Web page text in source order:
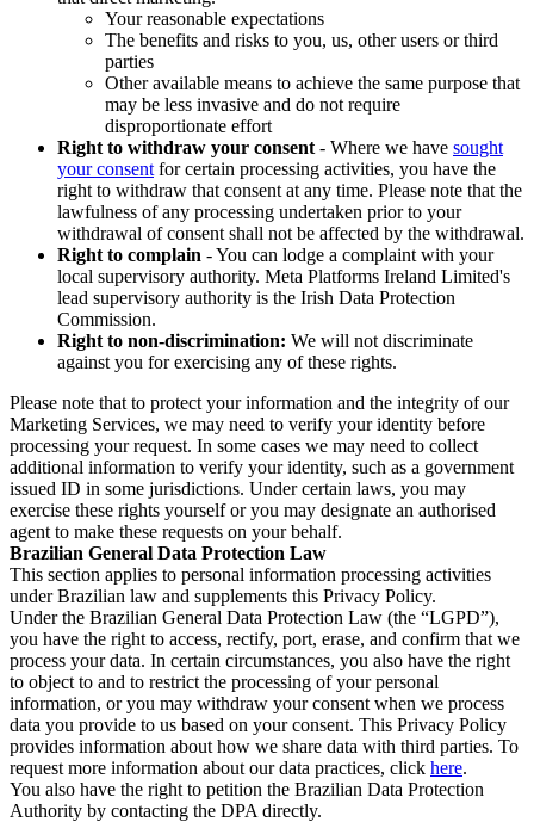
Your reasonable expectations
The benefits and risks to you, us, other users or third
parties
Other available means to achieve the same purpose that
may be less invasive and do not require
disproportionate effort
Right to withdraw your consent - Where we have sought
your consent for certain processing activities, you have the
right to withdraw that consent at any time. Please note that the
lawfulness of any processing undertaken prior to your
withdrawal of consent shall not be affected by the withdrawal.
Right to complain - You can lodge a complaint with your
local supervisory authority. Meta Platforms Ireland Limited's
lead supervisory authority is the Irish Data Protection
Commission.
Right to non-discrimination: We will not discriminate
against you for exercising any of these rights.
Please note that to protect your information and the integrity of our
Marketing Services, we may need to verify your identity before
processing your request. In some cases we may need to collect
additional information to verify your identity, such as a government
issued ID in some jurisdictions. Under certain laws, you may
exercise these rights yourself or you may designate an authorised
agent to make these requests on your behalf.
Brazilian General Data Protection Law
This section applies to personal information processing activities
under Brazilian law and supplements this Privacy Policy.
Under the Brazilian General Data Protection Law (the “LGPD”),
you have the right to access, rectify, port, erase, and confirm that we
process your data. In certain circumstances, you also have the right
to object to and to restrict the processing of your personal
information, or you may withdraw your consent when we process
data you provide to us based on your consent. This Privacy Policy
provides information about how we share data with third parties. To
request more information about our data practices, click here.
You also have the right to petition the Brazilian Data Protection
Authority by contacting the DPA directly.